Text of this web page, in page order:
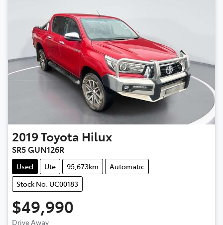
2019Toyota Hilux
SR5 GUN126R
Used Ute 95,673km
Automatic
Stock No: UC00183
$49,990
Drive Away